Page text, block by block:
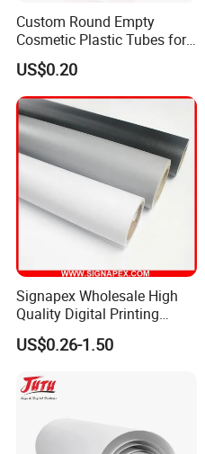
Custom Round Empty
Cosmetic Plastic Tubes for
Hand Cream and Sunscreen
Cream
US$0.20
Signapex Wholesale High
Quality Digital Printing
Advertising Materials PVC
Flex Banner Roll
US$0.26-1.50